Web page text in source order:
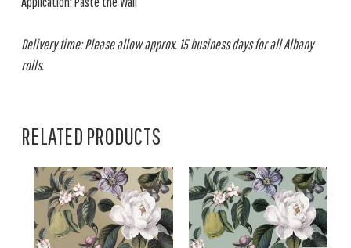
Delivery time: Please allow approx. 15 business days for all Albany
rolls.
RELATED PRODUCTS